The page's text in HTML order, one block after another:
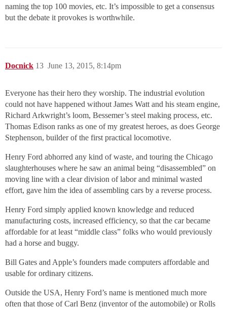
naming the top 100 movies, etc. It’s impossible to get a consensus
but the debate it provokes is worthwhile.
Docnick June 13, 2015, 8:14pm
13
Everyone has their hero they worship. The industrial evolution
could not have happened without James Watt and his steam engine,
Richard Arkwright’s loom, Bessemer’s steel making process, etc.
Thomas Edison ranks as one of my greatest heroes, as does George
Stephenson, builder of the first practical locomotive.
Henry Ford abhorred any kind of waste, and touring the Chicago
slaughterhouses where he saw an animal being “disassembled” on
moving line with a clear division of labor and minimal wasted
effort, gave him the idea of assembling cars by a reverse process.
Henry Ford simply applied known knowledge and reduced
manufacturing costs, increased efficiency, so that the car became
affordable for at least “middle class” folks who would previously
had a horse and buggy.
Bill Gates and Apple’s founders made computers affordable and
usable for ordinary citizens.
Outside the USA, Henry Ford’s name is mentioned much more
often that those of Carl Benz (inventor of the automobile) or Rolls